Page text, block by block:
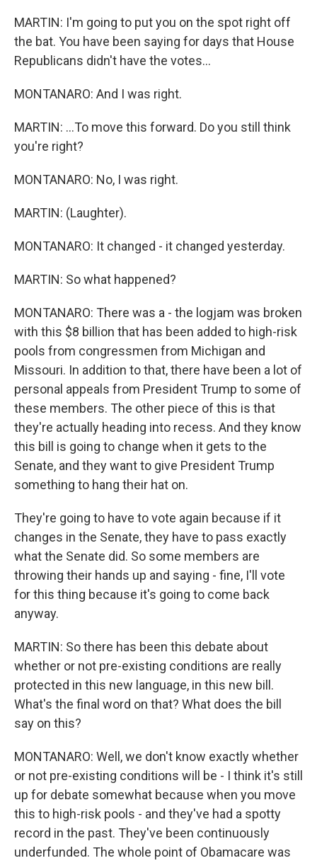
MARTIN: I'm going to put you on the spot right off
the bat. You have been saying for days that House
Republicans didn't have the votes...
MONTANARO: And I was right.
MARTIN: ...To move this forward. Do you still think
you're right?
MONTANARO: No, I was right.
MARTIN: (Laughter).
MONTANARO: It changed - it changed yesterday.
MARTIN: So what happened?
MONTANARO: There was a - the logjam was broken
with this $8 billion that has been added to high-risk
pools from congressmen from Michigan and
Missouri. In addition to that, there have been a lot of
personal appeals from President Trump to some of
these members. The other piece of this is that
they're actually heading into recess. And they know
this bill is going to change when it gets to the
Senate, and they want to give President Trump
something to hang their hat on.
They're going to have to vote again because if it
changes in the Senate, they have to pass exactly
what the Senate did. So some members are
throwing their hands up and saying - fine, I'll vote
for this thing because it's going to come back
anyway.
MARTIN: So there has been this debate about
whether or not pre-existing conditions are really
protected in this new language, in this new bill.
What's the final word on that? What does the bill
say on this?
MONTANARO: Well, we don't know exactly whether
or not pre-existing conditions will be - I think it's still
up for debate somewhat because when you move
this to high-risk pools - and they've had a spotty
record in the past. They've been continuously
underfunded. The whole point of Obamacare was